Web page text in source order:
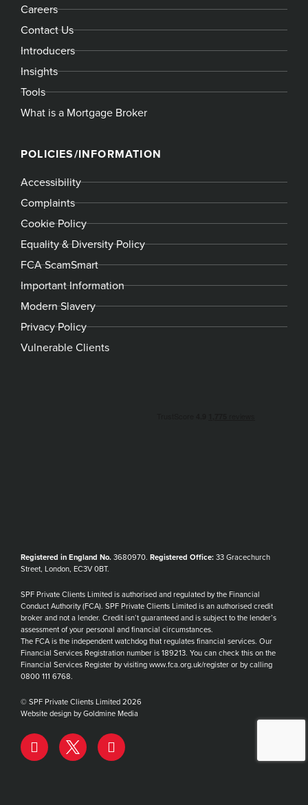
Careers
Contact Us
Introducers
Insights
Tools
What is a Mortgage Broker
POLICIES/INFORMATION
Accessibility
Complaints
Cookie Policy
Equality & Diversity Policy
FCA ScamSmart
Important Information
Modern Slavery
Privacy Policy
Vulnerable Clients
Registered in England No.3680970. Registered Office:33 Gracechurch
Street, London, EC3V 0BT.
SPF Private Clients Limited is authorised and regulated by the Financial
Conduct Authority (FCA). SPF Private Clients Limited is an authorised credit
broker and not a lender. Credit isn’t guaranteed and is subject to the lender’s
assessment of your personal and financial circumstances.
The FCA is the independent watchdog that regulates financial services. Our
Financial Services Registration number is 189213. You can check this on the
Financial Services Register by visiting www.fca.org.uk/register or by calling
0800 111 6768.
© SPF Private Clients Limited 2026
Website design by Goldmine Media